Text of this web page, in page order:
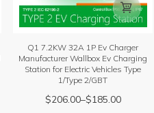

Q1 7.2KW 32A 1P Ev Charger
Manufacturer Wallbox Ev Charging
Station for Electric Vehicles Type
1/Type 2/GBT
$185.00
–
$206.00